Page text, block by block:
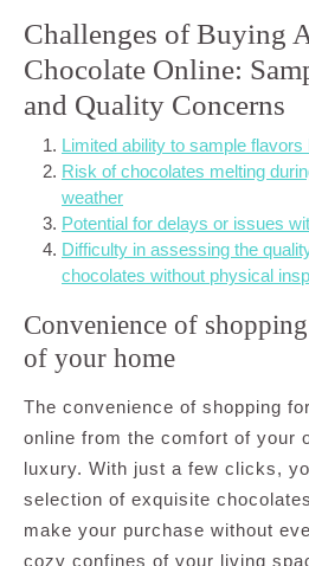
Challenges of Buying
Chocolate Online:
and Quality Concerns
Limited ability to sample
Risk of chocolates melting
weather
Potential for delays or issues
Difficulty in assessing the
chocolates without physical
Convenience of
of your home
The convenience of shopping
online from the comfort of your
luxury. With just a few clicks,
selection of exquisite
make your purchase without
cozy confines of your living